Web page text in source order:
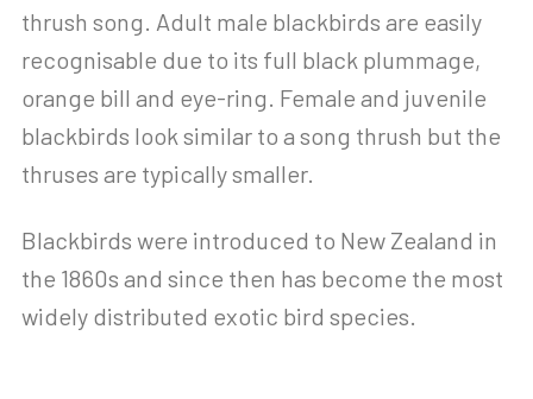
thrush song. Adult male blackbirds are easily
recognisable due to its full black plummage,
orange bill and eye-ring. Female and juvenile
blackbirds look similar to a song thrush but the
thruses are typically smaller.
Blackbirds were introduced to New Zealand in
the 1860s and since then has become the most
widely distributed exotic bird species.